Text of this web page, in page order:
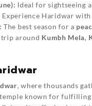
Ideal for sightseeing
Experience Haridwar with
The best season for a
around Kumbh Mela,
, where thousands
known for fulfilling